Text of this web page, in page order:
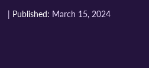
| Published: March 15, 2024